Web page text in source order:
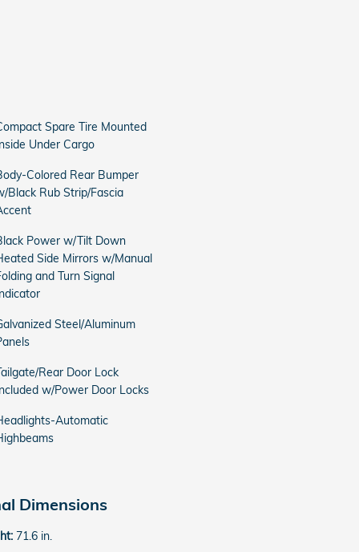
Spare Tire Mounted
Under Cargo
Colored Rear Bumper
Black Rub Strip/Fascia
Power w/Tilt Down
Side Mirrors w/Manual
and Turn Signal
Steel/Aluminum
Rear Door Lock
w/Power Door Locks
Automatic
Dimensions
71.6 in.